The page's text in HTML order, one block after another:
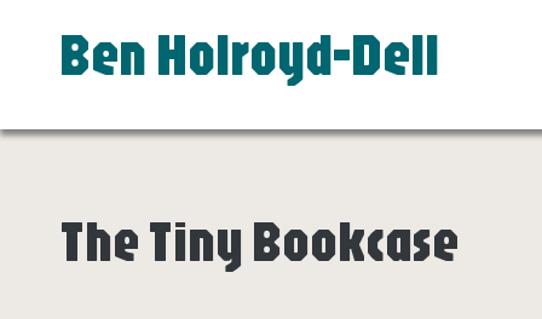
Ben Holroyd-Dell
The Tiny Bookcase